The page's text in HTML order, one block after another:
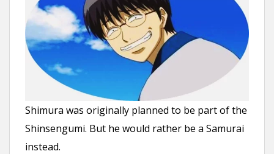
Shimura was originally planned to be part of the
Shinsengumi. But he would rather be a Samurai
instead.